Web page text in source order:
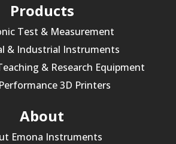
Products
Test & Measurement
& Industrial Instruments
& Research Equipment
3D Printers
About
Emona Instruments